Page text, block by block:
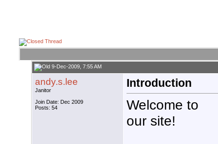
9-Dec-2009, 7:55 AM
andy.s.lee
Janitor
Join Date: Dec 2009
Posts: 54
Introduction
Welcome to
our site!